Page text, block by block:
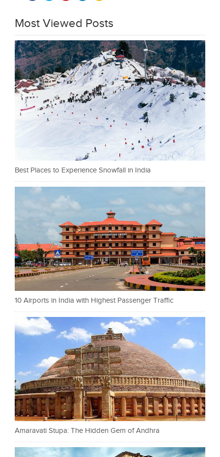
Most Viewed Posts
Best Places to Experience Snowfall in India
10 Airports in India with Highest Passenger Traffic
Amaravati Stupa: The Hidden Gem of Andhra